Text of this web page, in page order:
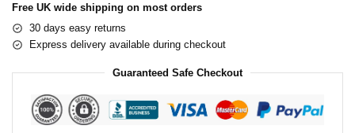
Free UK wide shipping on most orders
30 days easy returns
Express delivery available during checkout
Guaranteed Safe Checkout